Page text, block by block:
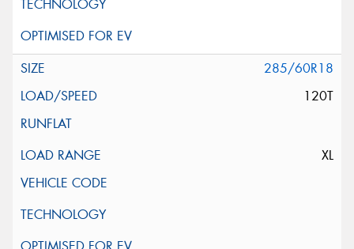
285/60R18
120T
XL